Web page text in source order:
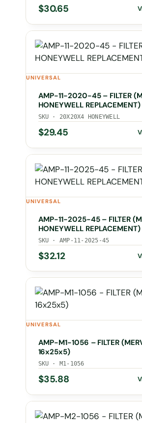
$30.65
UNIVERSAL
AMP-11-2020-45 – FILTER
HONEYWELL REPLACEMENT)
SKU · 20X20X4 HONEYWELL
$29.45
UNIVERSAL
AMP-11-2025-45 – FILTER
HONEYWELL REPLACEMENT)
SKU · AMP-11-2025-45
$32.12
UNIVERSAL
AMP-M1-1056 – FILTER
16x25x5)
SKU · M1-1056
$35.88